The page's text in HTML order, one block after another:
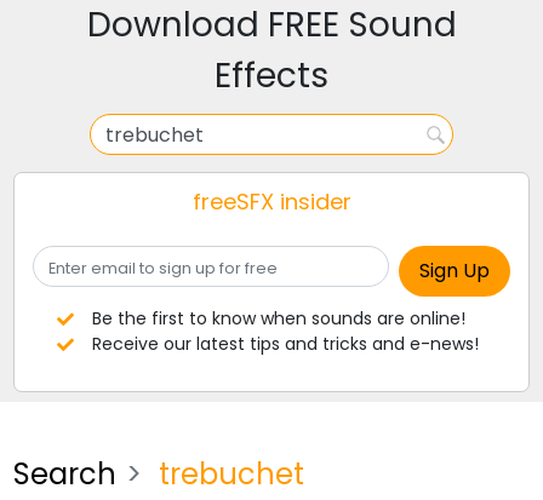
Download FREE Sound
Effects
freeSFX insider
Be the first to know when sounds are online!
Receive our latest tips and tricks and e-news!
Search trebuchet